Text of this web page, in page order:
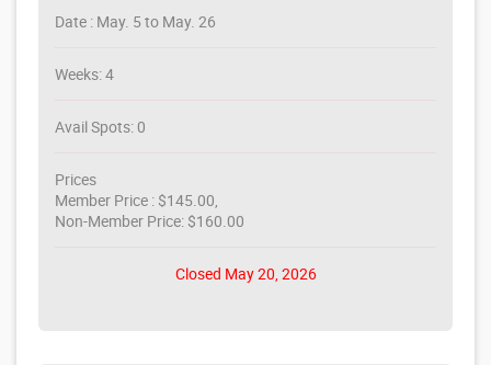
Date : May. 5 to May. 26
Weeks: 4
Avail Spots: 0
Prices
Member Price : $145.00,
Non-Member Price: $160.00
Closed May 20, 2026